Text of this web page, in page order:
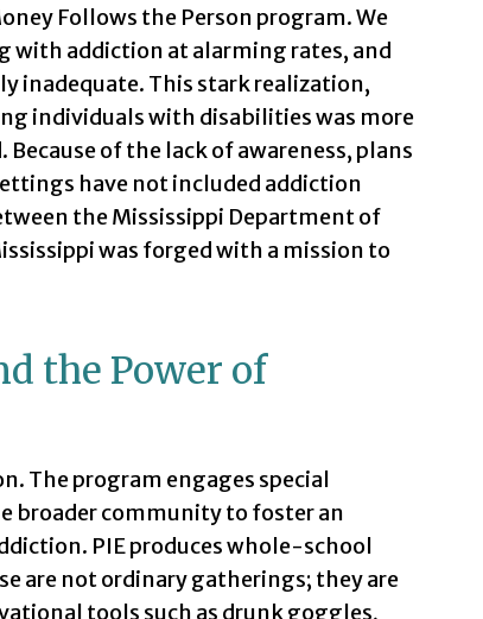
Follows the Person program. We
with addiction at alarming rates, and
inadequate. This stark realization,
individuals with disabilities was more
of the lack of awareness, plans
have not included addiction
the Mississippi Department of
was forged with a mission to
the Power of
The program engages special
broader community to foster an
PIE produces whole-school
are not ordinary gatherings; they are
tools such as drunk goggles,